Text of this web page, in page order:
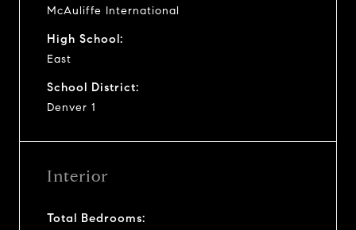
McAuliffe International
High School:
East
School District:
Denver 1
Interior
Total Bedrooms: